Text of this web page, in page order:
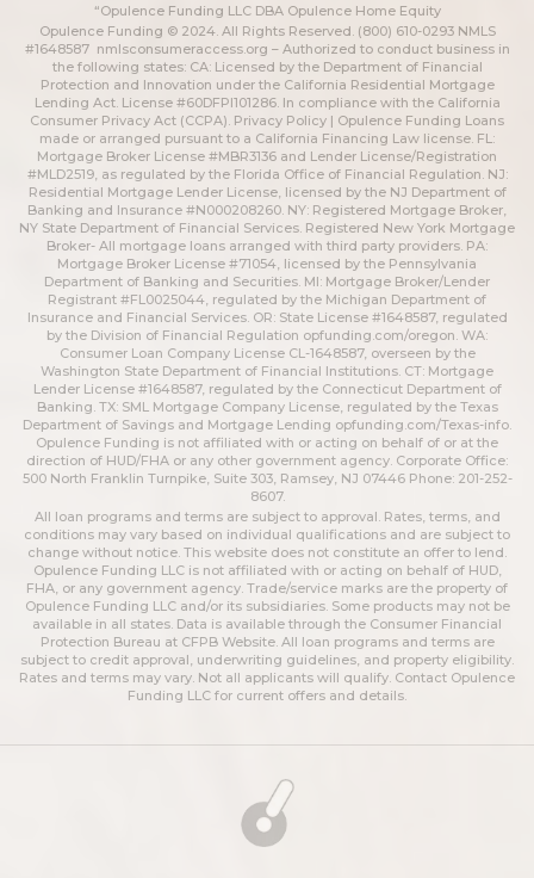
“Opulence Funding LLC DBA Opulence Home Equity
Opulence Funding © 2024. All Rights Reserved. (800) 610-0293 NMLS
#1648587 nmlsconsumeraccess.org – Authorized to conduct business in
the following states: CA: Licensed by the Department of Financial
Protection and Innovation under the California Residential Mortgage
Lending Act. License #60DFPI101286. In compliance with the California
Consumer Privacy Act (CCPA). Privacy Policy | Opulence Funding Loans
made or arranged pursuant to a California Financing Law license. FL:
Mortgage Broker License #MBR3136 and Lender License/Registration
#MLD2519, as regulated by the Florida Office of Financial Regulation. NJ:
Residential Mortgage Lender License, licensed by the NJ Department of
Banking and Insurance #N000208260. NY: Registered Mortgage Broker,
NY State Department of Financial Services. Registered New York Mortgage
Broker- All mortgage loans arranged with third party providers. PA:
Mortgage Broker License #71054, licensed by the Pennsylvania
Department of Banking and Securities. MI: Mortgage Broker/Lender
Registrant #FL0025044, regulated by the Michigan Department of
Insurance and Financial Services. OR: State License #1648587, regulated
by the Division of Financial Regulation opfunding.com/oregon. WA:
Consumer Loan Company License CL-1648587, overseen by the
Washington State Department of Financial Institutions. CT: Mortgage
Lender License #1648587, regulated by the Connecticut Department of
Banking. TX: SML Mortgage Company License, regulated by the Texas
Department of Savings and Mortgage Lending opfunding.com/Texas-info.
Opulence Funding is not affiliated with or acting on behalf of or at the
direction of HUD/FHA or any other government agency. Corporate Office:
500 North Franklin Turnpike, Suite 303, Ramsey, NJ 07446 Phone: 201-252-
8607.
All loan programs and terms are subject to approval. Rates, terms, and
conditions may vary based on individual qualifications and are subject to
change without notice. This website does not constitute an offer to lend.
Opulence Funding LLC is not affiliated with or acting on behalf of HUD,
FHA, or any government agency. Trade/service marks are the property of
Opulence Funding LLC and/or its subsidiaries. Some products may not be
available in all states. Data is available through the Consumer Financial
Protection Bureau at CFPB Website. All loan programs and terms are
subject to credit approval, underwriting guidelines, and property eligibility.
Rates and terms may vary. Not all applicants will qualify. Contact Opulence
Funding LLC for current offers and details.